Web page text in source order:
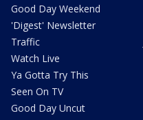
Good Day Weekend
'Digest' Newsletter
Traffic
Watch Live
Ya Gotta Try This
Seen On TV
Good Day Uncut